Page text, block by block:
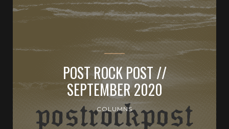
POST ROCK POST //
SEPTEMBER 2020
COLUMNS